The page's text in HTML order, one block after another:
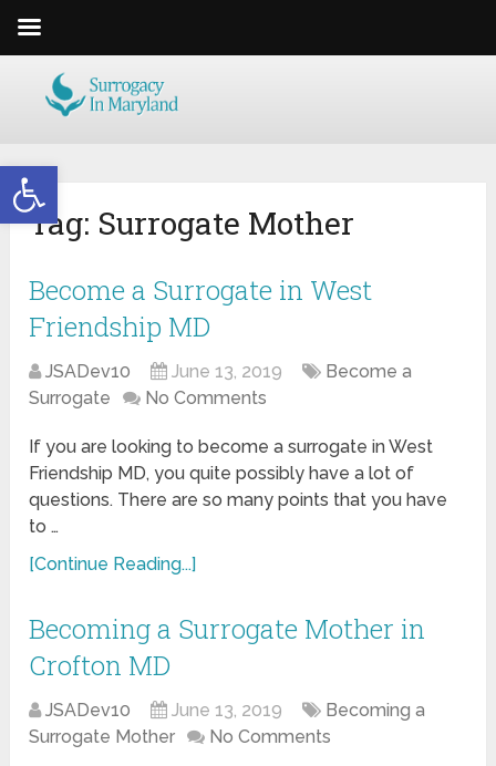
Open toolbar
Tag: Surrogate Mother
Become a Surrogate in West
Friendship MD
JSADev10 June 13, 2019
Become a
Surrogate
No Comments
If you are looking to become a surrogate in West
Friendship MD, you quite possibly have a lot of
questions. There are so many points that you have
to …
[Continue Reading...]
Becoming a Surrogate Mother in
Crofton MD
JSADev10 June 13, 2019
Becoming a
Surrogate Mother
No Comments